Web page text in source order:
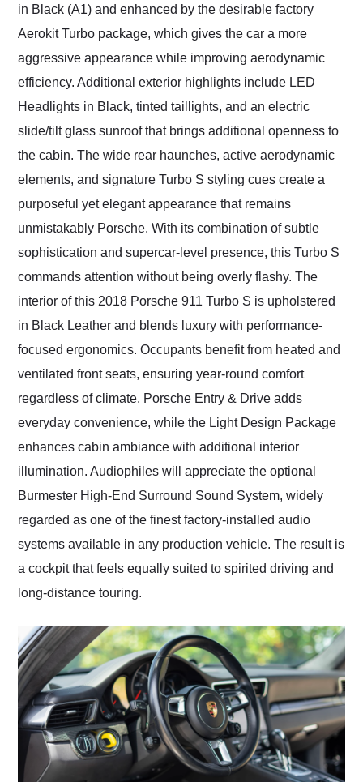
in Black (A1) and enhanced by the desirable factory
Aerokit Turbo package, which gives the car a more
aggressive appearance while improving aerodynamic
efficiency. Additional exterior highlights include LED
Headlights in Black, tinted taillights, and an electric
slide/tilt glass sunroof that brings additional openness to
the cabin. The wide rear haunches, active aerodynamic
elements, and signature Turbo S styling cues create a
purposeful yet elegant appearance that remains
unmistakably Porsche. With its combination of subtle
sophistication and supercar-level presence, this Turbo S
commands attention without being overly flashy. The
interior of this 2018 Porsche 911 Turbo S is upholstered
in Black Leather and blends luxury with performance-
focused ergonomics. Occupants benefit from heated and
ventilated front seats, ensuring year-round comfort
regardless of climate. Porsche Entry & Drive adds
everyday convenience, while the Light Design Package
enhances cabin ambiance with additional interior
illumination. Audiophiles will appreciate the optional
Burmester High-End Surround Sound System, widely
regarded as one of the finest factory-installed audio
systems available in any production vehicle. The result is
a cockpit that feels equally suited to spirited driving and
long-distance touring.